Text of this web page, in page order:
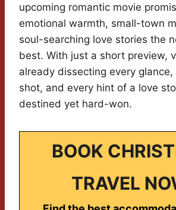
upcoming romantic movie
emotional warmth, small-town
soul-searching love stories the
best. With just a short preview,
already dissecting every
shot, and every hint of a love
destined yet hard-won.
BOOK
TRAVEL